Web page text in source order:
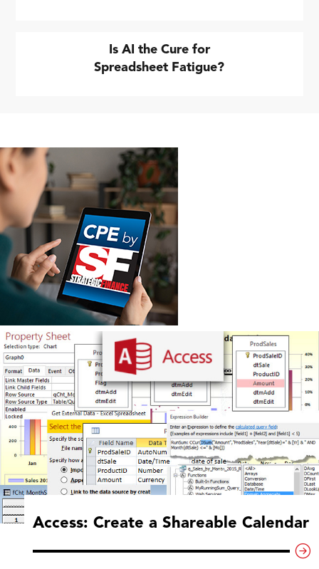
Is AI the Cure for
Spreadsheet Fatigue?
Access: Create a Shareable Calendar